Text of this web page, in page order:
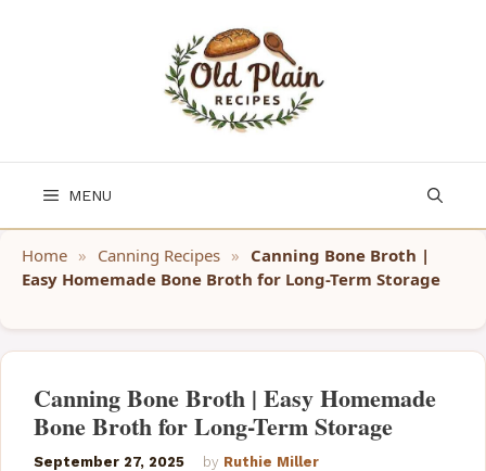
MENU
Home » Canning Recipes » Canning Bone Broth |
Easy Homemade Bone Broth for Long-Term Storage
Canning Bone Broth | Easy Homemade
Bone Broth for Long-Term Storage
September 27, 2025 by Ruthie Miller